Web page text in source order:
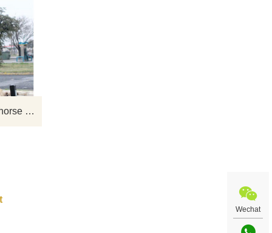
for
Antique Bronze cowboy and horse Sculpture for garden decoration
Wechat